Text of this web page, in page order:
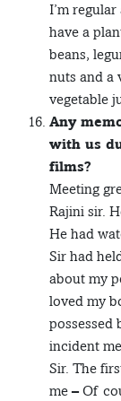
I’m
have a
beans,
nuts and a
vegetable
Any
with us
films?
Meeting
Rajini sir.
He had
Sir had
about my
loved my
possessed
incident
Sir. The
me – Of